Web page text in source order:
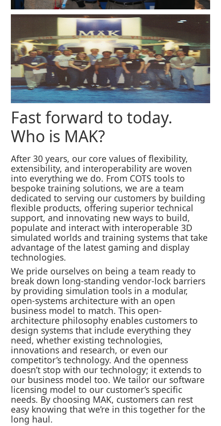
Fast forward to today.
Who is MAK?
After 30 years, our core values of flexibility,
extensibility, and interoperability are woven
into everything we do. From COTS tools to
bespoke training solutions, we are a team
dedicated to serving our customers by building
flexible products, offering superior technical
support, and innovating new ways to build,
populate and interact with interoperable 3D
simulated worlds and training systems that take
advantage of the latest gaming and display
technologies.
We pride ourselves on being a team ready to
break down long-standing vendor-lock barriers
by providing simulation tools in a modular,
open-systems architecture with an open
business model to match. This open-
architecture philosophy enables customers to
design systems that include everything they
need, whether existing technologies,
innovations and research, or even our
competitor’s technology. And the openness
doesn’t stop with our technology; it extends to
our business model too. We tailor our software
licensing model to our customer’s specific
needs. By choosing MAK, customers can rest
easy knowing that we’re in this together for the
long haul.